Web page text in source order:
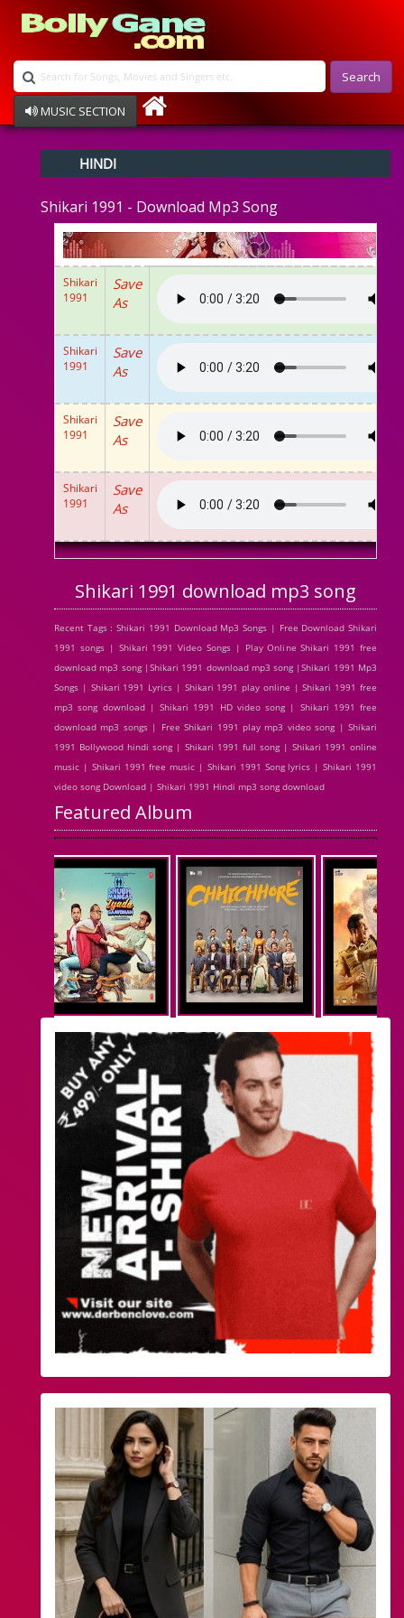
Search
MUSIC SECTION
Devotional
Ghazals
Instrumental
Raksha Bandhan
Album Song
HINDI
Shikari 1991 - Download Mp3 Song
Shikari
1991
Save
As
Shikari
1991
Save
As
Shikari
1991
Save
As
Shikari
1991
Save
As
Shikari 1991 download mp3 song
Recent Tags : Shikari 1991 Download Mp3 Songs | Free Download Shikari
1991 songs | Shikari 1991 Video Songs | Play Online Shikari 1991 free
download mp3 song |Shikari 1991 download mp3 song |Shikari 1991 Mp3
Songs | Shikari 1991 Lyrics | Shikari 1991 play online | Shikari 1991 free
mp3 song download | Shikari 1991 HD video song | Shikari 1991 free
download mp3 songs | Free Shikari 1991 play mp3 video song | Shikari
1991 Bollywood hindi song | Shikari 1991 full song | Shikari 1991 online
music | Shikari 1991 free music | Shikari 1991 Song lyrics | Shikari 1991
video song Download | Shikari 1991 Hindi mp3 song download
Featured Album